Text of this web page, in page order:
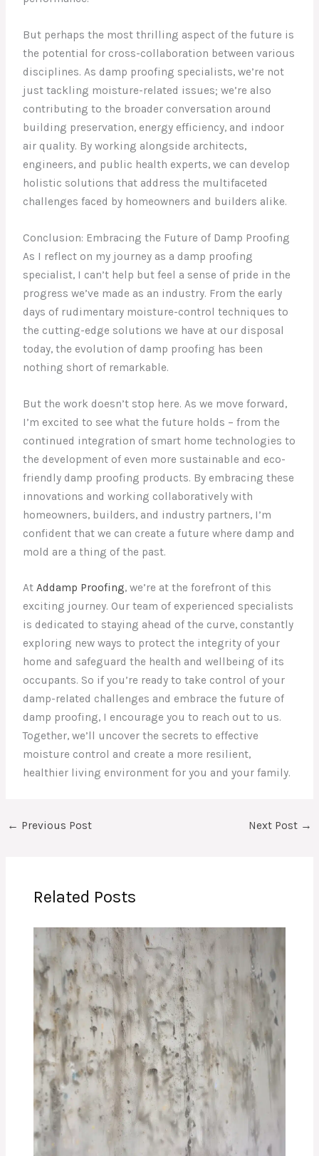
But perhaps the most thrilling aspect of the future is
the potential for cross-collaboration between various
disciplines. As damp proofing specialists, we’re not
just tackling moisture-related issues; we’re also
contributing to the broader conversation around
building preservation, energy efficiency, and indoor
air quality. By working alongside architects,
engineers, and public health experts, we can develop
holistic solutions that address the multifaceted
challenges faced by homeowners and builders alike.
Conclusion: Embracing the Future of Damp Proofing
As I reflect on my journey as a damp proofing
specialist, I can’t help but feel a sense of pride in the
progress we’ve made as an industry. From the early
days of rudimentary moisture-control techniques to
the cutting-edge solutions we have at our disposal
today, the evolution of damp proofing has been
nothing short of remarkable.
But the work doesn’t stop here. As we move forward,
I’m excited to see what the future holds – from the
continued integration of smart home technologies to
the development of even more sustainable and eco-
friendly damp proofing products. By embracing these
innovations and working collaboratively with
homeowners, builders, and industry partners, I’m
confident that we can create a future where damp and
mold are a thing of the past.
AtAddamp Proofing, we’re at the forefront of this
exciting journey. Our team of experienced specialists
is dedicated to staying ahead of the curve, constantly
exploring new ways to protect the integrity of your
home and safeguard the health and wellbeing of its
occupants. So if you’re ready to take control of your
damp-related challenges and embrace the future of
damp proofing, I encourage you to reach out to us.
Together, we’ll uncover the secrets to effective
moisture control and create a more resilient,
healthier living environment for you and your family.
← Previous Post Next Post →
Related Posts